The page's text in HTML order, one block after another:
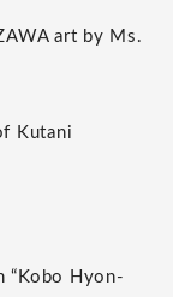
art by Ms.
Kutani
“Kobo Hyon-